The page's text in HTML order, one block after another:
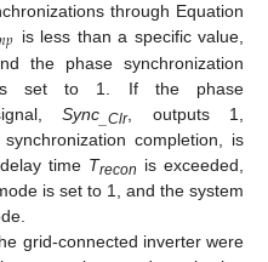
through Equation
𝑝 is less than a specific value,
the phase synchronization
set to 1. If the phase
Sync _Clr, outputs 1,
completion, is
time Trecon is exceeded,
is set to 1, and the system
grid-connected inverter were